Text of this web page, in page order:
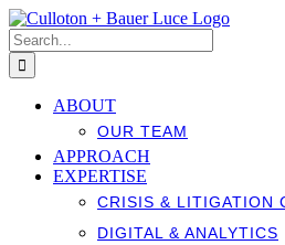
Skip
to
content
Search
for:
ABOUT
OUR TEAM
APPROACH
EXPERTISE
CRISIS & LITIGATION
DIGITAL & ANALYTICS